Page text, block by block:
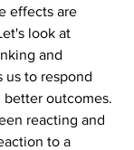
effects are
look at
and
us to respond
outcomes.
reacting and
to a